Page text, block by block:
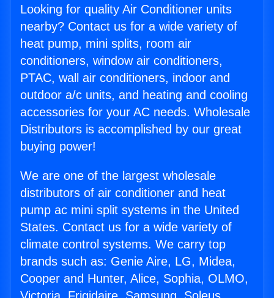
Looking for quality Air Conditioner units
nearby? Contact us for a wide variety of
heat pump, mini splits, room air
conditioners, window air conditioners,
PTAC, wall air conditioners, indoor and
outdoor a/c units, and heating and cooling
accessories for your AC needs. Wholesale
Distributors is accomplished by our great
buying power!
We are one of the largest wholesale
distributors of air conditioner and heat
pump ac mini split systems in the United
States. Contact us for a wide variety of
climate control systems. We carry top
brands such as: Genie Aire, LG, Midea,
Cooper and Hunter, Alice, Sophia, OLMO,